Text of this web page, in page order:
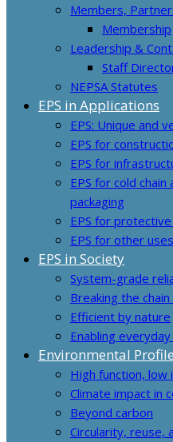
Members,
Membership
Leadership &
Staff
NEPSA Statutes
EPS in Applications
EPS: Unique and
EPS for
EPS for
EPS for cold
packaging
EPS for protective
EPS for other uses
EPS in Society
System-grade
Breaking the
Efficient by nature
Enabling
Environmental Profile
High function, low
Climate impact in
Beyond carbon
Circularity, reuse,